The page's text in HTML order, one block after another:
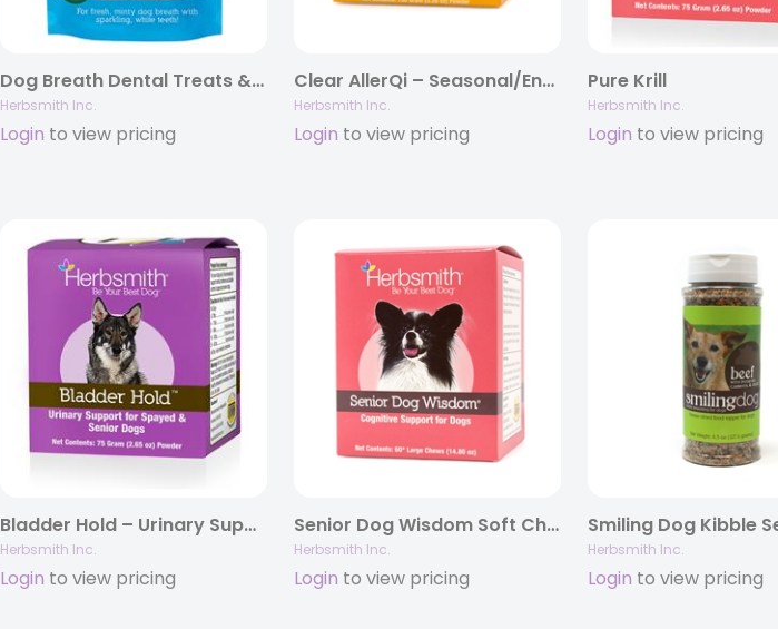
Dog Breath Dental Treats & Powder
Herbsmith Inc.
Login to view pricing
Clear AllerQi – Seasonal/Environmental Allergy Support for Dogs and Cats
Herbsmith Inc.
Login to view pricing
Pure Krill
Herbsmith Inc.
Login to view pricing
Bladder Hold – Urinary Support for Spayed & Senior Dogs
Herbsmith Inc.
Login to view pricing
Senior Dog Wisdom Soft Chews – Cognitive Support for Aging Dogs
Herbsmith Inc.
Login to view pricing
Herbsmith Inc.
Login to view pricing